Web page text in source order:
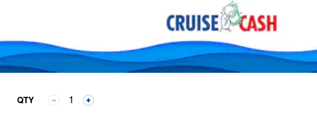
QTY